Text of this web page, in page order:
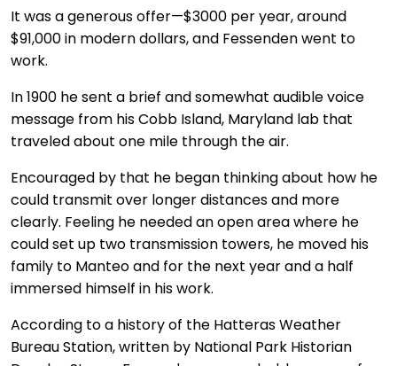
It was a generous offer—$3000 per year, around
$91,000 in modern dollars, and Fessenden went to
work.
In 1900 he sent a brief and somewhat audible voice
message from his Cobb Island, Maryland lab that
traveled about one mile through the air.
Encouraged by that he began thinking about how he
could transmit over longer distances and more
clearly. Feeling he needed an open area where he
could set up two transmission towers, he moved his
family to Manteo and for the next year and a half
immersed himself in his work.
According to a history of the Hatteras Weather
Bureau Station, written by National Park Historian